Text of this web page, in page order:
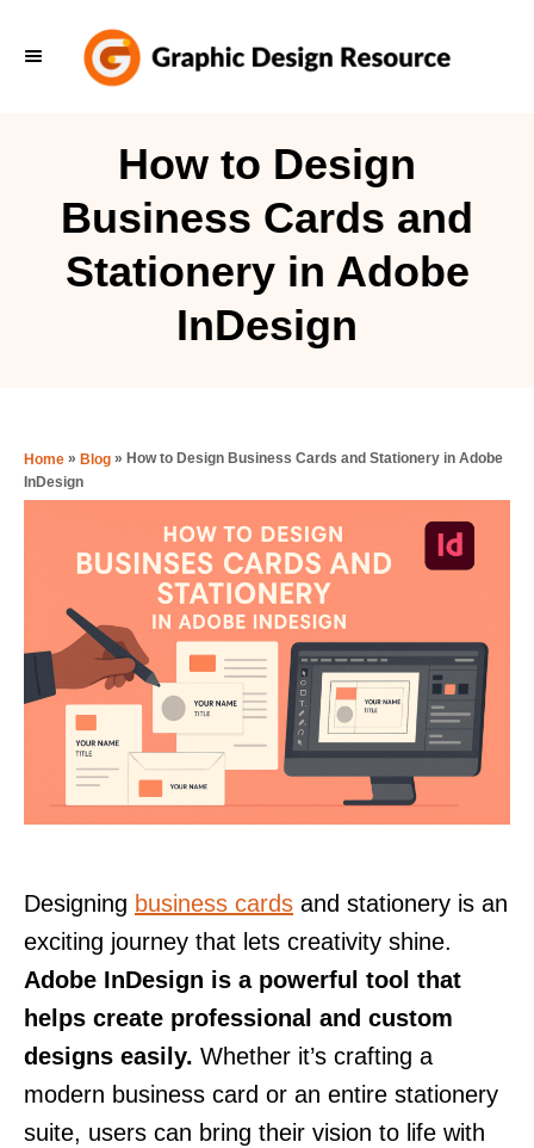
How to Design
Business Cards and
Stationery in Adobe
InDesign
Home » Blog » How to Design Business Cards and Stationery in Adobe
InDesign
Designing business cards and stationery is an
exciting journey that lets creativity shine.
Adobe InDesign is a powerful tool that
helps create professional and custom
designs easily. Whether it’s crafting a
modern business card or an entire stationery
suite, users can bring their vision to life with